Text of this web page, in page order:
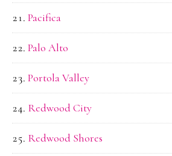
Pacifica
Palo Alto
Portola Valley
Redwood City
Redwood Shores